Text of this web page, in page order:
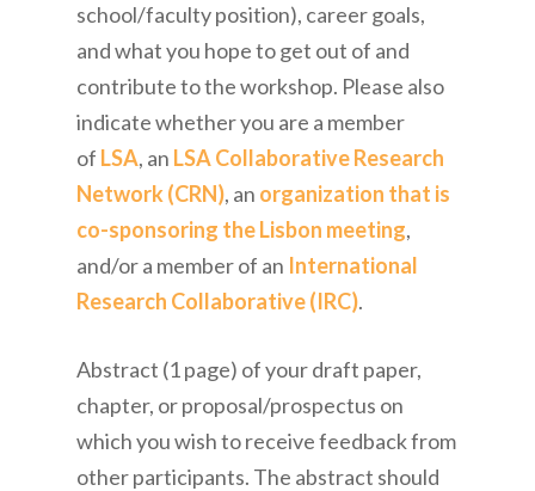
school/faculty position), career goals,
and what you hope to get out of and
contribute to the workshop. Please also
indicate whether you are a member
of LSA, an LSA Collaborative Research
Network (CRN), an organization that is
co-sponsoring the Lisbon meeting,
and/or a member of an International
Research Collaborative (IRC).
Abstract (1 page) of your draft paper,
chapter, or proposal/prospectus on
which you wish to receive feedback from
other participants. The abstract should